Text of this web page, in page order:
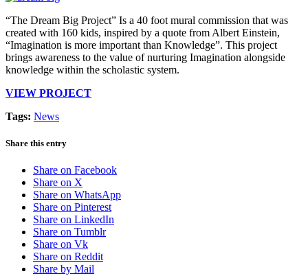
“The Dream Big Project” Is a 40 foot mural commission that was
created with 160 kids, inspired by a quote from Albert Einstein,
“Imagination is more important than Knowledge”. This project
brings awareness to the value of nurturing Imagination alongside
knowledge within the scholastic system.
VIEW PROJECT
Tags: News
Share this entry
Share on Facebook
Share on X
Share on WhatsApp
Share on Pinterest
Share on LinkedIn
Share on Tumblr
Share on Vk
Share on Reddit
Share by Mail